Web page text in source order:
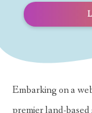
Embarking on a